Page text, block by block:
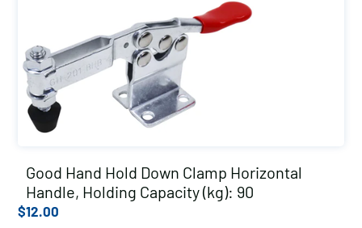
Good Hand Hold Down Clamp Horizontal
Handle, Holding Capacity (kg): 90
$12.00